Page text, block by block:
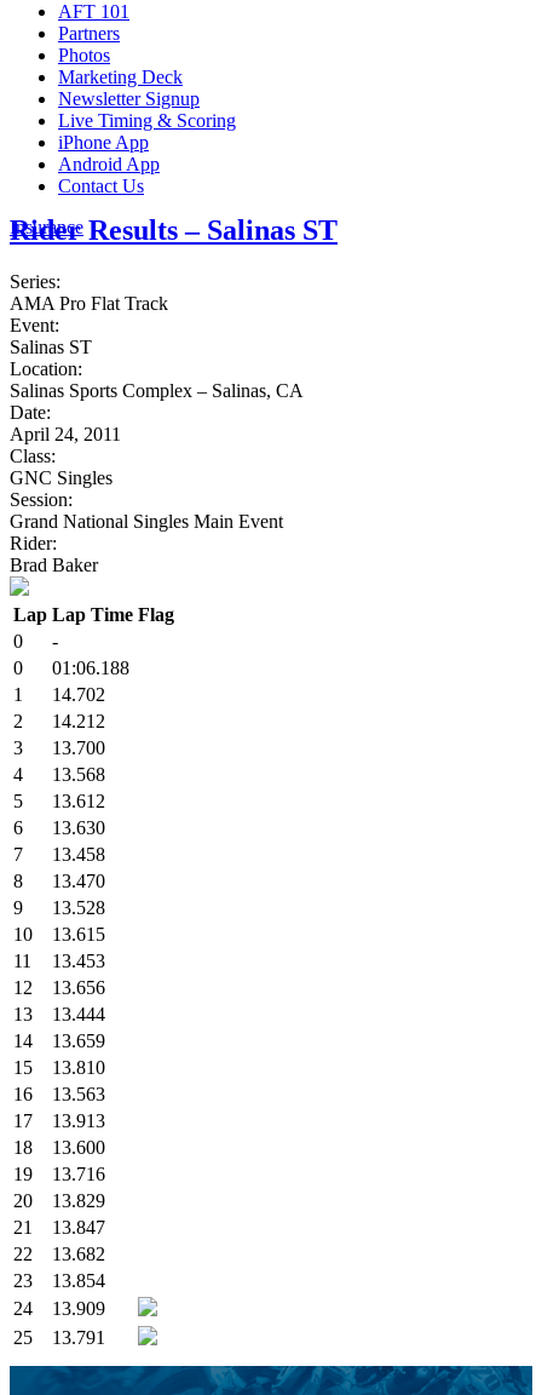
AFT 101
Partners
Photos
Marketing Deck
Newsletter Signup
Live Timing & Scoring
iPhone App
Android App
Contact Us
Insurance
Rider Results – Salinas ST
Series:
AMA Pro Flat Track
Event:
Salinas ST
Location:
Salinas Sports Complex – Salinas, CA
Date:
April 24, 2011
Class:
GNC Singles
Session:
Grand National Singles Main Event
Rider:
Brad Baker
Lap Lap Time Flag
0
-
0
01:06.188
1
14.702
2
14.212
3
13.700
4
13.568
5
13.612
6
13.630
7
13.458
8
13.470
9
13.528
10
13.615
11
13.453
12
13.656
13
13.444
14
13.659
15
13.810
16
13.563
17
13.913
18
13.600
19
13.716
20
13.829
21
13.847
22
13.682
23
13.854
24
13.909
25
13.791